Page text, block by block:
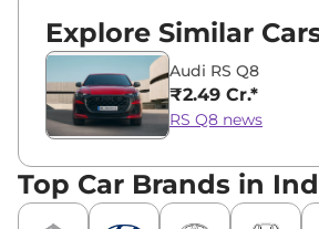
Explore Similar
Audi RS Q8
₹2.49 Cr.*
RS Q8 news
Top Car Brands in